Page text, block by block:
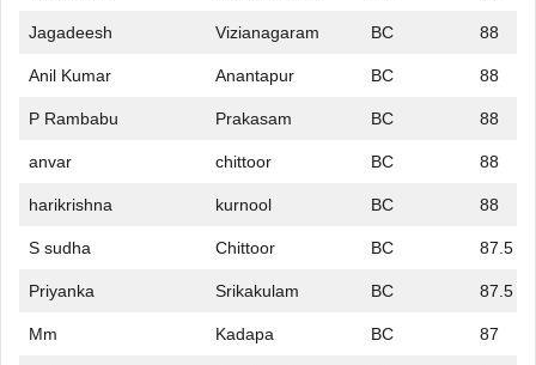
Jagadeesh Vizianagaram BC 88
Anil Kumar Anantapur BC 88
P Rambabu Prakasam BC 88
anvar chittoor BC 88
harikrishna kurnool BC 88
S sudha Chittoor BC 87.5
Priyanka Srikakulam BC 87.5
Mm Kadapa BC 87